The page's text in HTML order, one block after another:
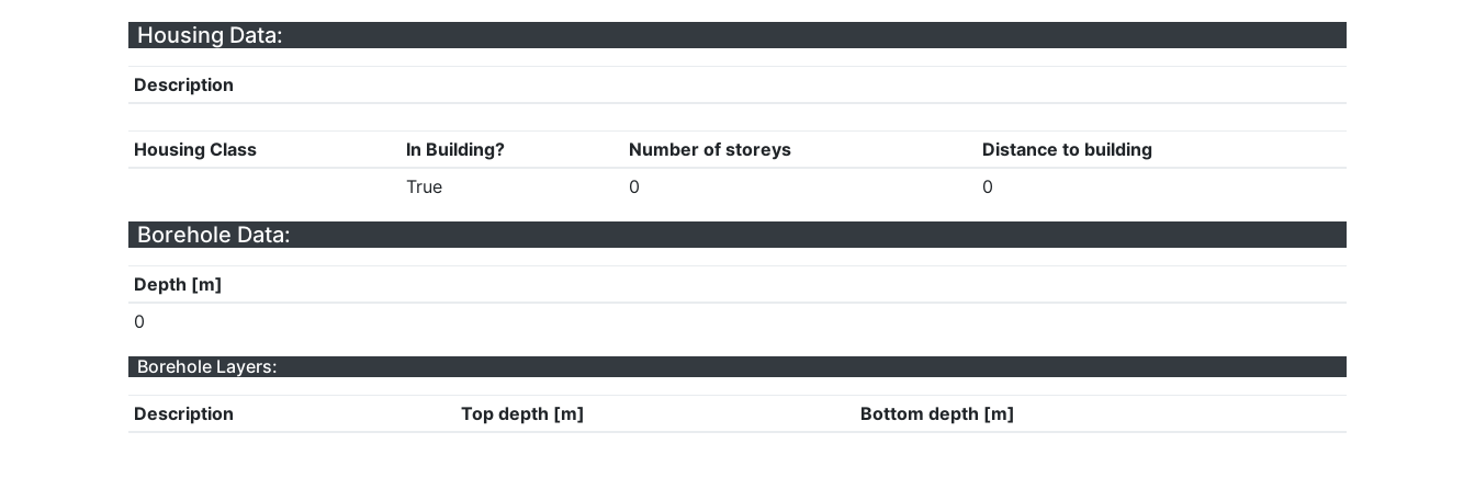
Housing Data:
Description
Housing Class In Building? Number of storeys
Distance to building
True
0 0
Borehole Data:
Depth [m]
0
Borehole Layers:
Description Top depth [m] Bottom depth [m]